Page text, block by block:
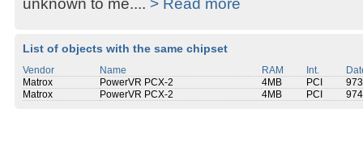
unknown to me.... > Read more
List of objects with the same chipset
Vendor Name RAM Int.
Matrox
PowerVR PCX-2 4MB PCI
Matrox
PowerVR PCX-2 4MB PCI